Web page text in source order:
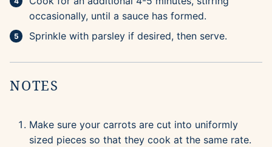
occasionally, until a sauce has formed.
Sprinkle with parsley if desired, then serve.
NOTES
Make sure your carrots are cut into uniformly
sized pieces so that they cook at the same rate.